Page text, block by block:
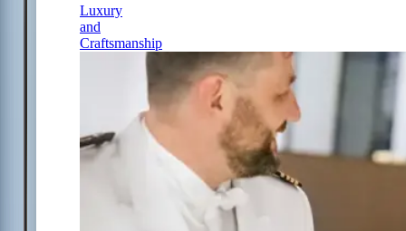
Luxury
and
Craftsmanship